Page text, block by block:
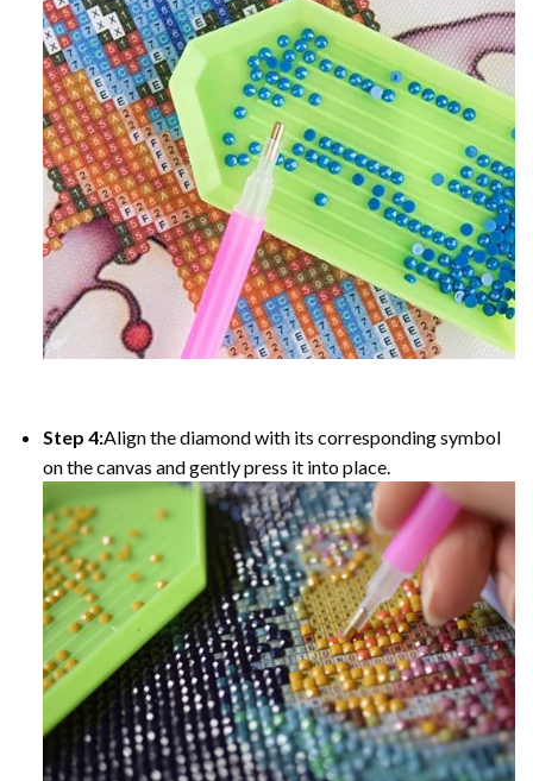
Step 4:Align the diamond with its corresponding symbol
on the canvas and gently press it into place.